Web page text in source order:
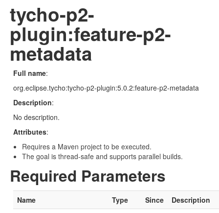
tycho-p2-
plugin:feature-p2-
metadata
Full name:
org.eclipse.tycho:tycho-p2-plugin:5.0.2:feature-p2-metadata
Description:
No description.
Attributes:
Requires a Maven project to be executed.
The goal is thread-safe and supports parallel builds.
Required Parameters
Name Type Since Description